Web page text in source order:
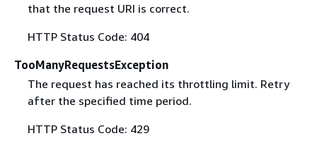
that the request URI is correct.
HTTP Status Code: 404
TooManyRequestsException
The request has reached its throttling limit. Retry
after the specified time period.
HTTP Status Code: 429